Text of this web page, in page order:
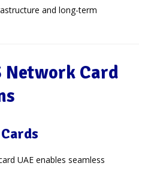
and long-term
Network Card
UAE enables seamless